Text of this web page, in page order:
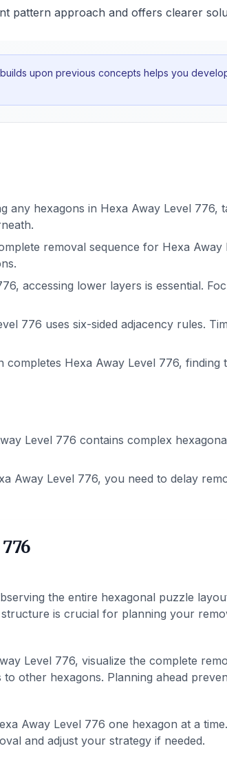
pattern approach and offers clearer
upon previous concepts helps you
any hexagons in Hexa Away Level
removal sequence for Hexa
accessing lower layers is essential.
776 uses six-sided adjacency rules.
completes Hexa Away Level 776,
Level 776 contains complex
Away Level 776, you need to delay
the entire hexagonal puzzle
is crucial for planning your
Level 776, visualize the complete
other hexagons. Planning ahead
Away Level 776 one hexagon at a
and adjust your strategy if needed.